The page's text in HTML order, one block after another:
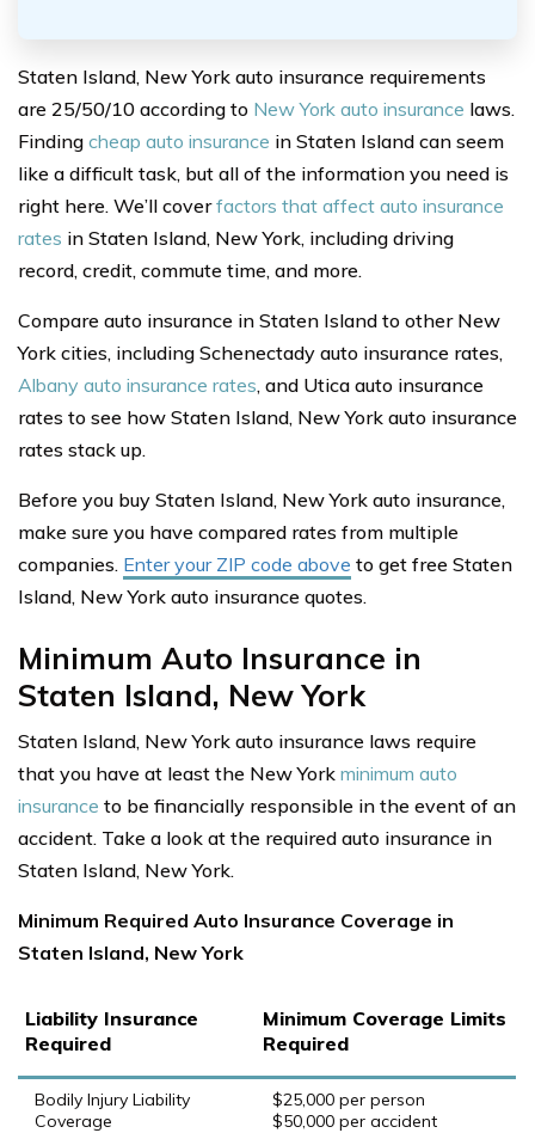
Staten Island, New York auto insurance requirements
are 25/50/10 according to New York auto insurance laws.
Finding cheap auto insurance in Staten Island can seem
like a difficult task, but all of the information you need is
right here. We’ll coverfactors that affect auto insurance
rates in Staten Island, New York, including driving
record, credit, commute time, and more.
Compare auto insurance in Staten Island to other New
York cities, including Schenectady auto insurance rates,
Albany auto insurance rates, and Utica auto insurance
rates to see how Staten Island, New York auto insurance
rates stack up.
Before you buy Staten Island, New York auto insurance,
make sure you have compared rates from multiple
companies. Enter your ZIP code above to get free Staten
Island, New York auto insurance quotes.
Minimum Auto Insurance in
Staten Island, New York
Staten Island, New York auto insurance laws require
that you have at least the New York minimum auto
insurance to be financially responsible in the event of an
accident. Take a look at the required auto insurance in
Staten Island, New York.
Minimum Required Auto Insurance Coverage in
Staten Island, New York
Liability Insurance
Required
Minimum Coverage Limits
Required
Bodily Injury Liability
Coverage
$25,000 per person
$50,000 per accident